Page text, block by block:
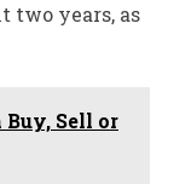
two years, as
Buy, Sell or